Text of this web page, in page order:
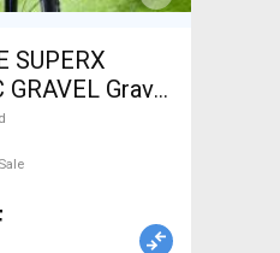
SUPERX
Gravel
used For Sale